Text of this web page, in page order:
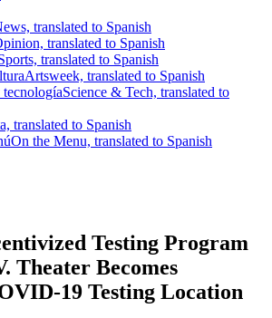
translated to Spanish
translated to Spanish
translated to Spanish
Artsweek, translated to Spanish
Science & Tech, translated to
translated to Spanish
On the Menu, translated to Spanish
Testing Program
Theater Becomes
19 Testing Location